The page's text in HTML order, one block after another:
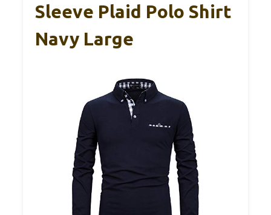
Sleeve Plaid Polo Shirt
Navy Large